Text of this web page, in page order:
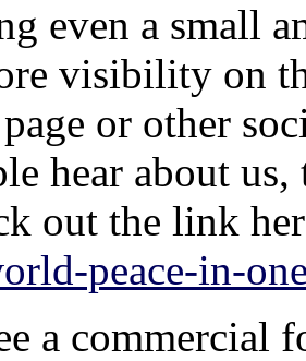
even a small
visibility on
or other
hear about
out the link
peace-in-
a commercial